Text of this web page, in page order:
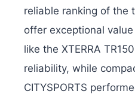
reliable ranking of the
offer exceptional
like the XTERRA
reliability, while
CITYSPORTS